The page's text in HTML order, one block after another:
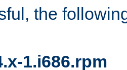
the
1.i686.rpm